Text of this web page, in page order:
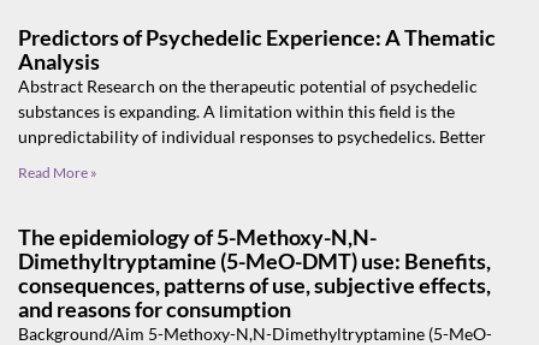
Predictors of Psychedelic Experience: A Thematic
Analysis
Abstract Research on the therapeutic potential of psychedelic
substances is expanding. A limitation within this field is the
unpredictability of individual responses to psychedelics. Better
Read More »
The epidemiology of 5-Methoxy-N,N-
Dimethyltryptamine (5-MeO-DMT) use: Benefits,
consequences, patterns of use, subjective effects,
and reasons for consumption
Background/Aim 5-Methoxy-N,N-Dimethyltryptamine (5-MeO-